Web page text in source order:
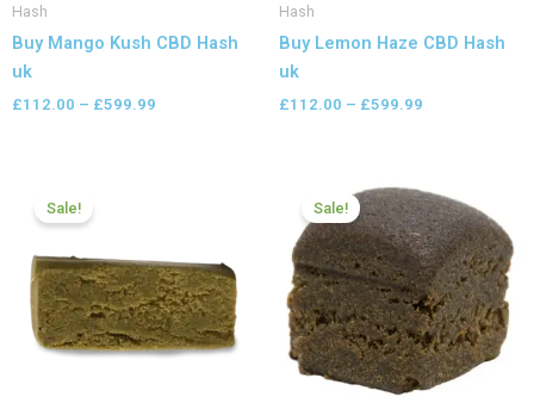
Hash
Buy Mango Kush CBD Hash
uk
£112.00 – £599.99
Hash
Buy Lemon Haze CBD Hash
uk
£112.00 – £599.99
Sale!
£599.99
Sale!
range:
£126.00
through
£749.99